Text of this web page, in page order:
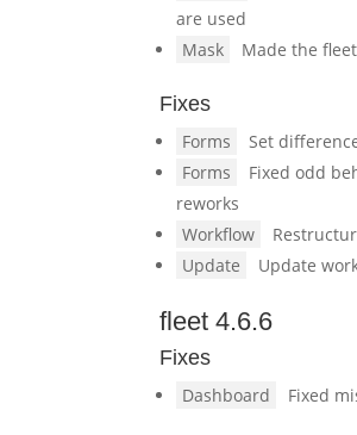
are used
Mask
Made the
Fixes
Forms
Set
Forms
Fixed odd
reworks
Workflow
Update
Update
fleet 4.6.6
Fixes
Dashboard Fixed